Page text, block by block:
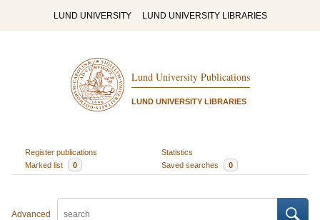
LUND UNIVERSITY LUND UNIVERSITY LIBRARIES
Lund University Publications
LUND UNIVERSITY LIBRARIES
Register publications
Statistics
Marked list
0 Saved searches 0
Advanced